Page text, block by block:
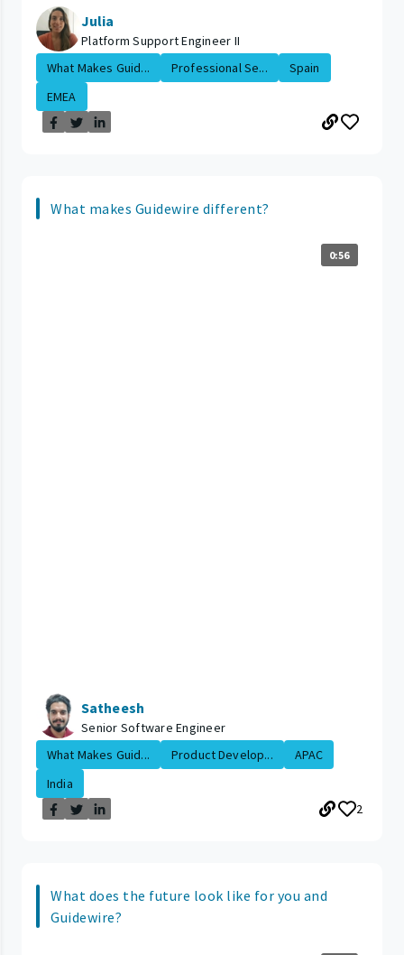
Julia
Platform Support Engineer II
What Makes Guid...
Professional Se...
Spain
EMEA
What makes Guidewire different?
0:56
Satheesh
Senior Software Engineer
What Makes Guid...
Product Develop...
APAC
India
2
What does the future look like for you and
Guidewire?